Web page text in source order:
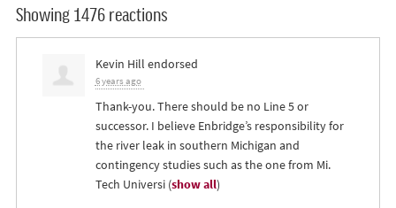
Showing 1476 reactions
Kevin Hill endorsed
6 years ago
Thank-you. There should be no Line 5 or
successor. I believe Enbridge’s responsibility for
the river leak in southern Michigan and
contingency studies such as the one from Mi.
Tech Universi(show all)